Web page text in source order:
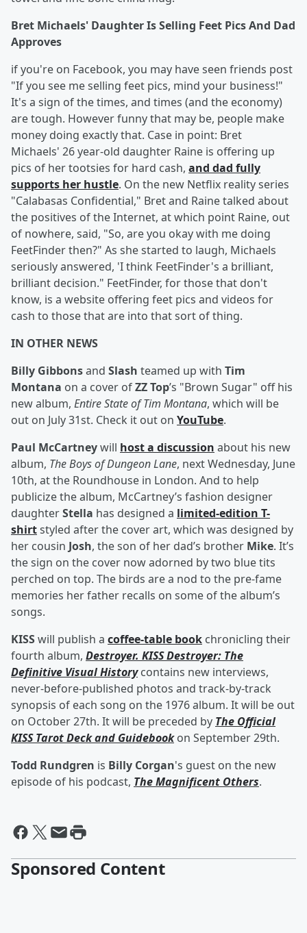
Bret Michaels' Daughter Is Selling Feet Pics And Dad
Approves
if you're on Facebook, you may have seen friends post
"If you see me selling feet pics, mind your business!"
It's a sign of the times, and times (and the economy)
are tough. However funny that may be, people make
money doing exactly that. Case in point: Bret
Michaels' 26 year-old daughter Raine is offering up
pics of her tootsies for hard cash, and dad fully
supports her hustle. On the new Netflix reality series
"Calabasas Confidential," Bret and Raine talked about
the positives of the Internet, at which point Raine, out
of nowhere, said, "So, are you okay with me doing
FeetFinder then?" As she started to laugh, Michaels
seriously answered, 'I think FeetFinder's a brilliant,
brilliant decision." FeetFinder, for those that don't
know, is a website offering feet pics and videos for
cash to those that are into that sort of thing.
IN OTHER NEWS
Billy Gibbonsand Slash teamed up with Tim
Montana on a cover ofZZ Top’s "Brown Sugar" off his
new album, Entire State of Tim Montana, which will be
out on July 31st. Check it out on YouTube.
Paul McCartneywill host a discussion about his new
album, The Boys of Dungeon Lane, next Wednesday, June
10th, at the Roundhouse in London. And to help
publicize the album, McCartney’s fashion designer
daughterStella has designed a limited-edition T-
shirtstyled after the cover art, which was designed by
her cousin Josh, the son of her dad’s brother Mike. It’s
the sign on the cover now adorned by two blue tits
perched on top. The birds are a nod to the pre-fame
memories her father recalls on some of the album’s
songs.
KISSwill publish a coffee-table book chronicling their
fourth album, Destroyer. KISS Destroyer: The
Definitive Visual Historycontains new interviews,
never-before-published photos and track-by-track
synopsis of each song on the 1976 album. It will be out
on October 27th. It will be preceded by The Official
KISS Tarot Deck and Guidebookon September 29th.
Todd Rundgren is Billy Corgan's guest on the new
episode of his podcast, The Magnificent Others.
Sponsored Content